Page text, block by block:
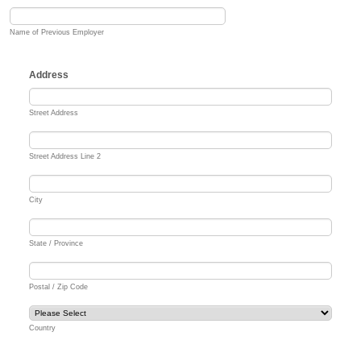
Name of Previous Employer
Address
Street Address
Street Address Line 2
City
State / Province
Postal / Zip Code
Country